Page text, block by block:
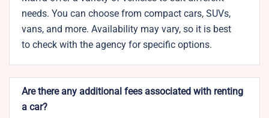
needs. You can choose from compact cars, SUVs,
vans, and more. Availability may vary, so it is best
to check with the agency for specific options.
Are there any additional fees associated with renting
a car?